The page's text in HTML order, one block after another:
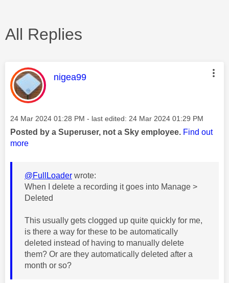
All Replies
This message was authored by:
nigea99
Message posted on
‎24 Mar 2024 01:28 PM - last edited: ‎24 Mar 2024 01:29 PM
Posted by a Superuser, not a Sky employee. Find out
more
@FullLoader wrote:
When I delete a recording it goes into Manage >
Deleted
This usually gets clogged up quite quickly for me,
is there a way for these to be automatically
deleted instead of having to manually delete
them? Or are they automatically deleted after a
month or so?